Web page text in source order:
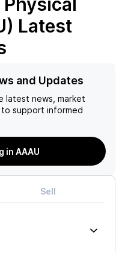
Latest
and Updates
latest news, market
support informed
in AAAU
Sell